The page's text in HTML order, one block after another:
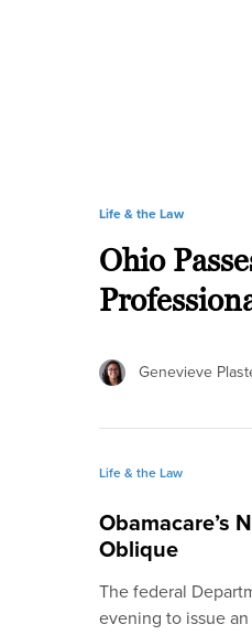
Life & the Law
Ohio
Genevieve
Life & the Law
Obamacare’s
Oblique
The federal
evening to issue